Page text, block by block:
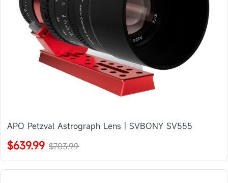
APO Petzval Astrograph Lens | SVBONY SV555
$639.99 $703.99